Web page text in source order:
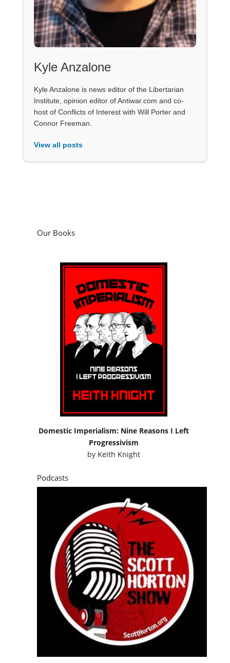
Kyle Anzalone
Kyle Anzalone is news editor of the Libertarian
Institute, opinion editor of Antiwar.com and co-
host of Conflicts of Interest with Will Porter and
Connor Freeman.
View all posts
Our Books
Domestic Imperialism: Nine Reasons I Left
Progressivism
by Keith Knight
Podcasts